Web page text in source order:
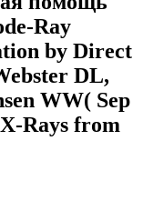
Ray
by Direct
DL,
WW( Sep
Rays from